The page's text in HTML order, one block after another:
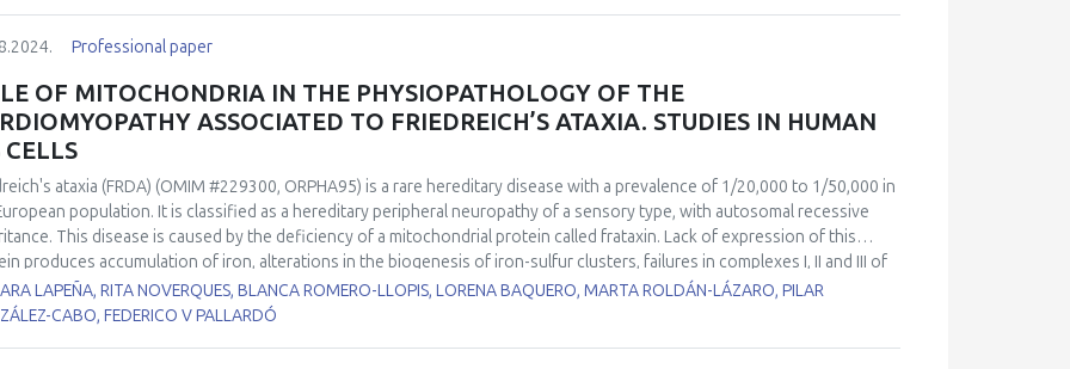
a potential mechanism by which plasma EVs released during exercise impact ageing and diseases related to redox
will offer a general overview of the biology of exercise-induced EVs and their putative role in health
and disease prevention, with a focus on redox homeostasis control.
Professional paper
OF MITOCHONDRIA IN THE PHYSIOPATHOLOGY OF THE
ASSOCIATED TO FRIEDREICH’S ATAXIA. STUDIES IN HUMAN
CELLS
ataxia (FRDA) (OMIM #229300, ORPHA95) is a rare hereditary disease with a prevalence of 1/20,000 to 1/50,000 in
population. It is classified as a hereditary peripheral neuropathy of a sensory type, with autosomal recessive
This disease is caused by the deficiency of a mitochondrial protein called frataxin. Lack of expression of this
produces accumulation of iron, alterations in the biogenesis of iron-sulfur clusters, failures in complexes I, II and III of
chain and in the activity of the aconitase enzyme, and a reduction in the biosynthesis of the heme groups. As a
finally, an overload of ROS derived from the Fenton reaction occurs. Together with the movement impairment,
LAPEÑA, RITA NOVERQUES, BLANCA ROMERO-LLOPIS, LORENA BAQUERO, MARTA ROLDÁN-LÁZARO, PILAR
CABO, FEDERICO V PALLARDÓ